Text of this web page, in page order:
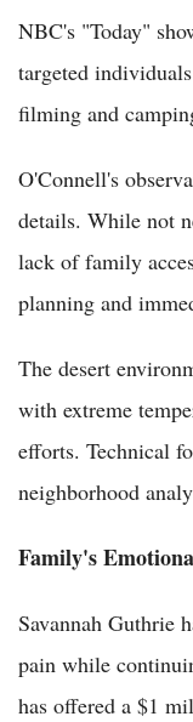
NBC's "Today"
targeted
filming and
O'Connell's
details. While not
lack of family
planning and
The desert
with extreme
efforts. Technical
neighborhood
Family's
Savannah Guthrie
pain while
has offered a $1